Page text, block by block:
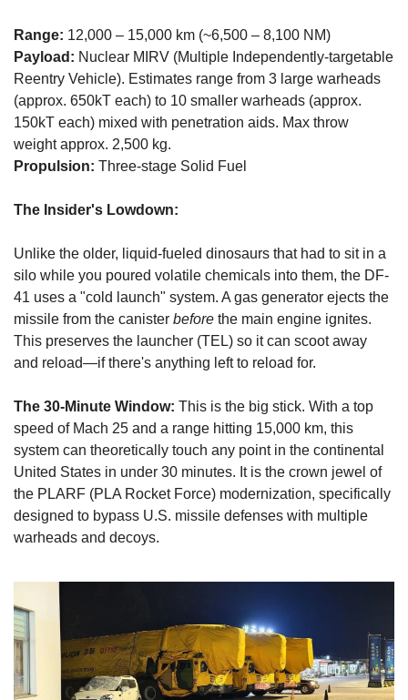
Range: 12,000 – 15,000 km (~6,500 – 8,100 NM)
Payload: Nuclear MIRV (Multiple Independently-targetable
Reentry Vehicle). Estimates range from 3 large warheads
(approx. 650kT each) to 10 smaller warheads (approx.
150kT each) mixed with penetration aids. Max throw
weight approx. 2,500 kg.
Propulsion: Three-stage Solid Fuel
The Insider's Lowdown:
Unlike the older, liquid-fueled dinosaurs that had to sit in a
silo while you poured volatile chemicals into them, the DF-
41 uses a "cold launch" system. A gas generator ejects the
missile from the canister before the main engine ignites.
This preserves the launcher (TEL) so it can scoot away
and reload—if there's anything left to reload for.
The 30-Minute Window: This is the big stick. With a top
speed of Mach 25 and a range hitting 15,000 km, this
system can theoretically touch any point in the continental
United States in under 30 minutes. It is the crown jewel of
the PLARF (PLA Rocket Force) modernization, specifically
designed to bypass U.S. missile defenses with multiple
warheads and decoys.